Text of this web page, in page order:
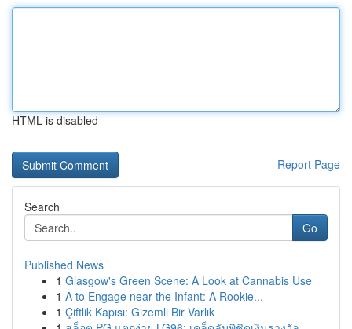
HTML is disabled
Report Page
Search
Go
Published News
1 Glasgow's Green Scene: A Look at Cannabis Use
1 A to Engage near the Infant: A Rookie...
1 Çiftlik Kapısı: Gizemli Bir Varlık